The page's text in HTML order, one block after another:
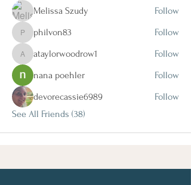
Melissa Szudy Follow
philvon83
philvon83 Follow
ataylorwoodrow1
ataylorwoodrow1
Follow
nana poehler
Follow
devorecassie6989
Follow
See All Friends (38)